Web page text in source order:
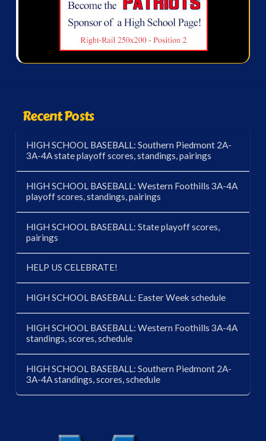
Recent Posts
HIGH SCHOOL BASEBALL: Southern Piedmont 2A-
3A-4A state playoff scores, standings, pairings
HIGH SCHOOL BASEBALL: Western Foothills 3A-4A
playoff scores, standings, pairings
HIGH SCHOOL BASEBALL: State playoff scores,
pairings
HELP US CELEBRATE!
HIGH SCHOOL BASEBALL: Easter Week schedule
HIGH SCHOOL BASEBALL: Western Foothills 3A-4A
standings, scores, schedule
HIGH SCHOOL BASEBALL: Southern Piedmont 2A-
3A-4A standings, scores, schedule